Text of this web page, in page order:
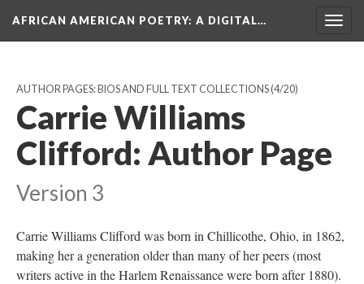
AFRICAN AMERICAN POETRY: A DIGITAL…
AUTHOR PAGES: BIOS AND FULL TEXT COLLECTIONS(4/20)
Carrie Williams
Clifford: Author Page
Version 3
Carrie Williams Clifford was born in Chillicothe, Ohio, in 1862,
making her a generation older than many of her peers (most
writers active in the Harlem Renaissance were born after 1880).